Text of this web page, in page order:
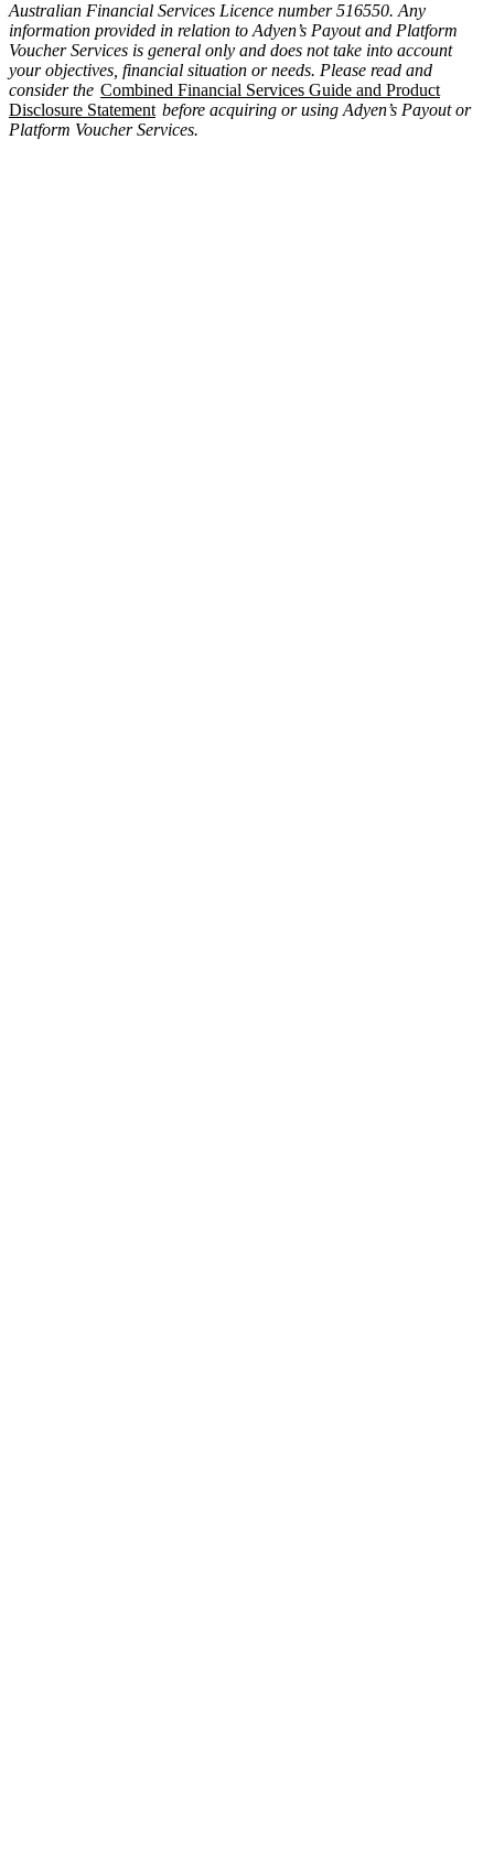
Australian Financial Services Licence number 516550. Any
information provided in relation to Adyen’s Payout and Platform
Voucher Services is general only and does not take into account
your objectives, financial situation or needs. Please read and
consider the Combined Financial Services Guide and Product
Disclosure Statement before acquiring or using Adyen’s Payout or
Platform Voucher Services.